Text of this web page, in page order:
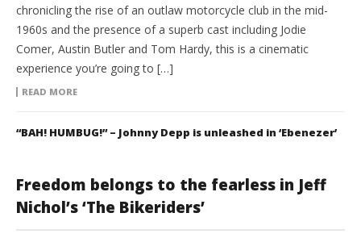
chronicling the rise of an outlaw motorcycle club in the mid-
1960s and the presence of a superb cast including Jodie
Comer, Austin Butler and Tom Hardy, this is a cinematic
experience you’re going to […]
READ MORE
“BAH! HUMBUG!” – Johnny Depp is unleashed in ‘Ebenezer’
Freedom belongs to the fearless in Jeff
Nichol’s ‘The Bikeriders’